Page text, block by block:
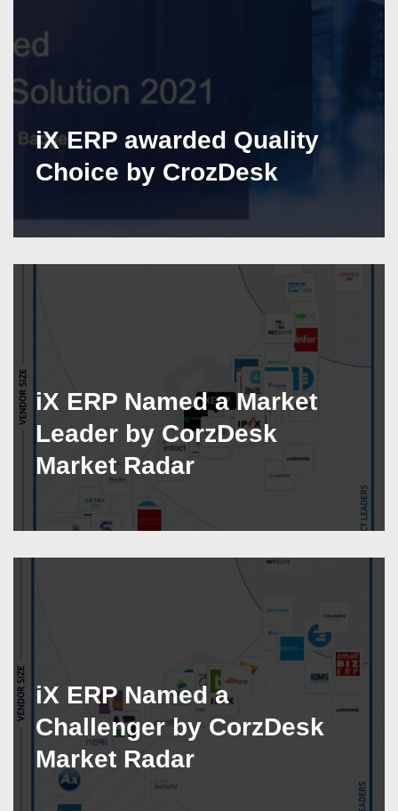
iX ERP awarded Quality
Choice by CrozDesk
iX ERP Named a Market
Leader by CorzDesk
Market Radar
iX ERP Named a
Challenger by CorzDesk
Market Radar